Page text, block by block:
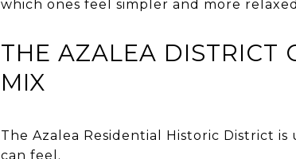
which ones feel simpler and more
THE AZALEA DISTRICT
MIX
The Azalea Residential Historic District
can feel.